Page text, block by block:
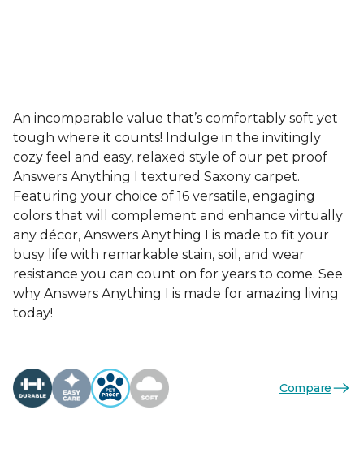
An incomparable value that’s comfortably soft yet
tough where it counts! Indulge in the invitingly
cozy feel and easy, relaxed style of our pet proof
Answers Anything I textured Saxony carpet.
Featuring your choice of 16 versatile, engaging
colors that will complement and enhance virtually
any décor, Answers Anything I is made to fit your
busy life with remarkable stain, soil, and wear
resistance you can count on for years to come. See
why Answers Anything I is made for amazing living
today!
Compare